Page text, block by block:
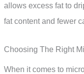
allows excess fat to
fat content and fewer
Choosing The Right
When it comes to